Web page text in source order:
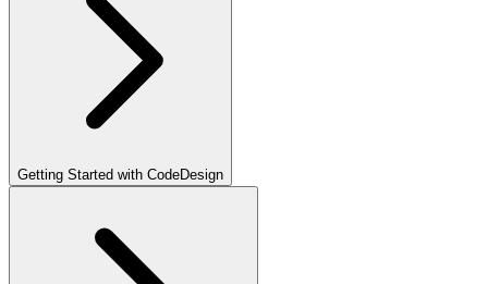
Getting Started with CodeDesign